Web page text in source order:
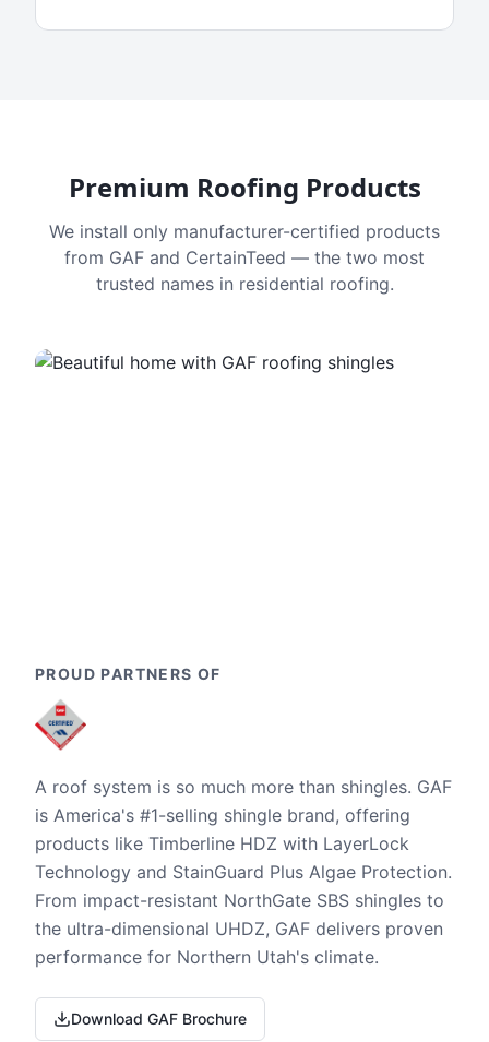
Premium Roofing Products
We install only manufacturer-certified products
from GAF and CertainTeed — the two most
trusted names in residential roofing.
PROUD PARTNERS OF
A roof system is so much more than shingles. GAF
is America's #1-selling shingle brand, offering
products like Timberline HDZ with LayerLock
Technology and StainGuard Plus Algae Protection.
From impact-resistant NorthGate SBS shingles to
the ultra-dimensional UHDZ, GAF delivers proven
performance for Northern Utah's climate.
Download GAF Brochure